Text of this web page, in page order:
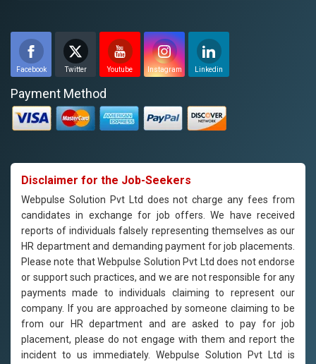
Facebook Twitter Youtube Instagram Linkedin
Payment Method
Disclaimer for the Job-Seekers
Webpulse Solution Pvt Ltd does not charge any fees from
candidates in exchange for job offers. We have received
reports of individuals falsely representing themselves as our
HR department and demanding payment for job placements.
Please note that Webpulse Solution Pvt Ltd does not endorse
or support such practices, and we are not responsible for any
payments made to individuals claiming to represent our
company. If you are approached by someone claiming to be
from our HR department and are asked to pay for job
placement, please do not engage with them and report the
incident to us immediately. Webpulse Solution Pvt Ltd is